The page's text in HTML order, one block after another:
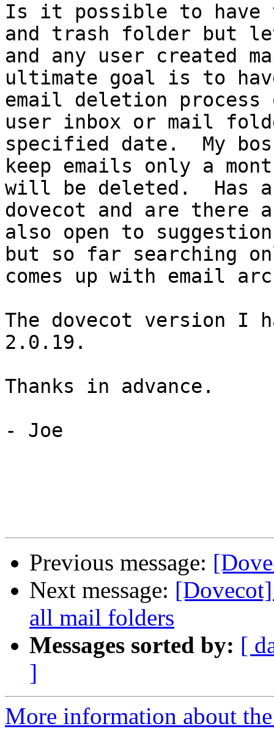
Is it possible to have
and trash folder but
and any user created
ultimate goal is to
email deletion
user inbox or mail
specified date.  My
keep emails only a
will be deleted.  Has
dovecot and are there
also open to
but so far searching
comes up with email
The dovecot version I
2.0.19.
Thanks in advance.
- Joe
Previous message:
Next message:
all mail folders
Messages sorted by: [
]
More information about